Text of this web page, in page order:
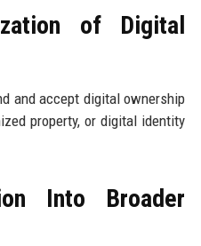
of Digital
and accept digital ownership
property, or digital identity
Into Broader